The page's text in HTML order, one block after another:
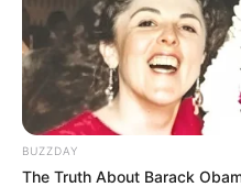
BUZZDAY
The Truth About Barack